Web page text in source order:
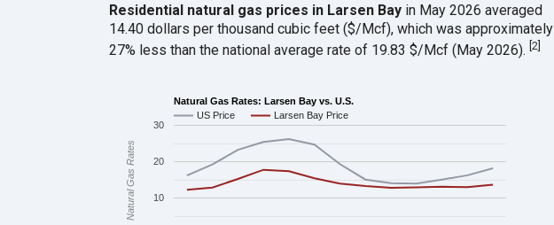
Residential natural gas prices in Larsen Bayin May 2026 averaged
14.40 dollars per thousand cubic feet ($/Mcf), which was approximately
27% less than the national average rate of 19.83 $/Mcf (May 2026). [2]
Natural Gas Rates: Larsen Bay vs. U.S.
US Price
Larsen Bay Price
10
20
30
Natural Gas Rates